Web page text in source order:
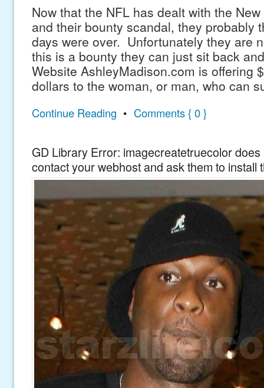
Now that the NFL has dealt with the
and their bounty scandal, they probably
days were over. Unfortunately they are
this is a bounty they can just sit back
Website AshleyMadison.com is offering
dollars to the woman, or man, who can
Continue Reading • Comments { 0 }
GD Library Error: imagecreatetruecolor
contact your webhost and ask them to install